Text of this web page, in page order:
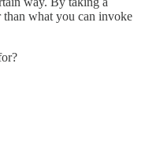
than what you can invoke